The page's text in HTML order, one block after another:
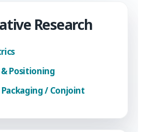
Research
Positioning
/ Conjoint